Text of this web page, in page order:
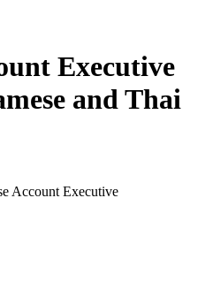
Executive
and Thai
Account Executive